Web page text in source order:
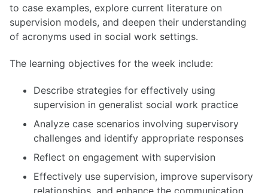
to case examples, explore current literature on
supervision models, and deepen their understanding
of acronyms used in social work settings.
The learning objectives for the week include:
Describe strategies for effectively using
supervision in generalist social work practice
Analyze case scenarios involving supervisory
challenges and identify appropriate responses
Reflect on engagement with supervision
Effectively use supervision, improve supervisory
relationships, and enhance the communication